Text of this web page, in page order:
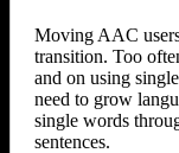
Moving AAC
transition. Too
and on using
need to grow
single words
sentences.